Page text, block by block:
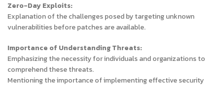
Zero-Day Exploits:
Explanation of the challenges posed by targeting unknown
vulnerabilities before patches are available.
Importance of Understanding Threats:
Emphasizing the necessity for individuals and organizations to
comprehend these threats.
Mentioning the importance of implementing effective security